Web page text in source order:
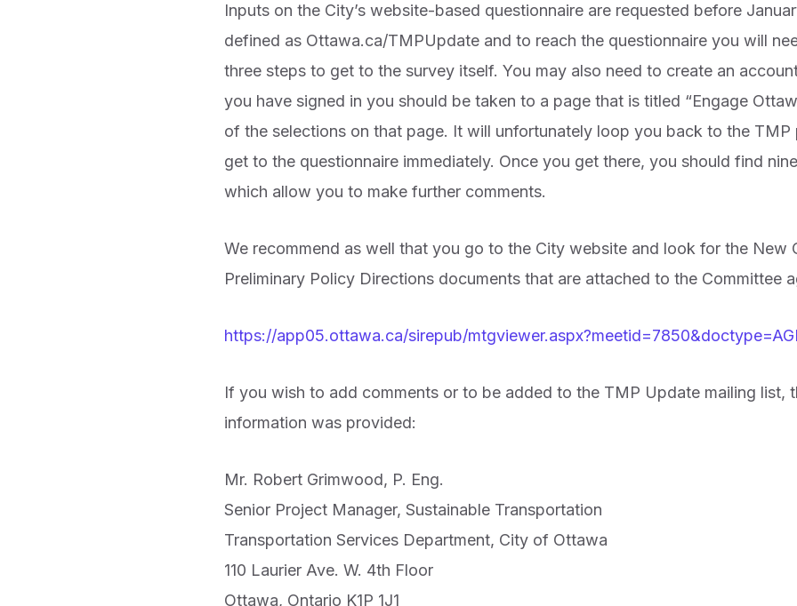
Inputs on the City’s website-based questionnaire are requested before
defined as Ottawa.ca/TMPUpdate and to reach the questionnaire you will
three steps to get to the survey itself. You may also need to create an
you have signed in you should be taken to a page that is titled “Engage
of the selections on that page. It will unfortunately loop you back to the TMP
get to the questionnaire immediately. Once you get there, you should find
which allow you to make further comments.
We recommend as well that you go to the City website and look for the New
Preliminary Policy Directions documents that are attached to the Committee
https://app05.ottawa.ca/sirepub/
If you wish to add comments or to be added to the TMP Update mailing list,
information was provided:
Mr. Robert Grimwood, P. Eng.
Senior Project Manager, Sustainable Transportation
Transportation Services Department, City of Ottawa
110 Laurier Ave. W. 4th Floor
Ottawa, Ontario K1P 1J1